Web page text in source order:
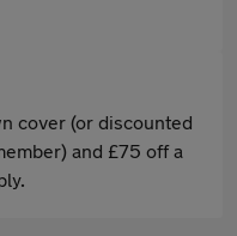
cover (or discounted
and £75 off a